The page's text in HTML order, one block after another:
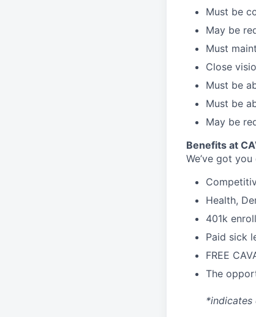
Must be
May be
Must
Close
Must be
Must be
May be
Benefits at
We’ve got
C
Health, D
401k
Paid sick
FREE
The
*indicates